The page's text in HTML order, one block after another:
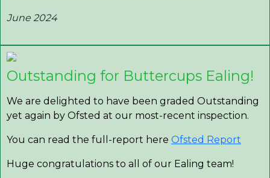
June 2024
Outstanding for Buttercups Ealing!
We are delighted to have been graded Outstanding
yet again by Ofsted at our most-recent inspection.
You can read the full-report here Ofsted Report
Huge congratulations to all of our Ealing team!